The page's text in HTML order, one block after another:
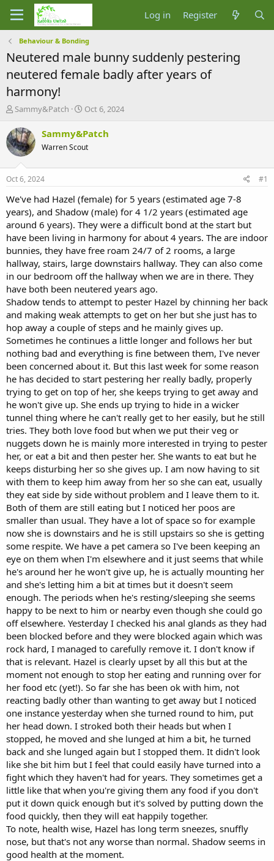
Log in Register
Behaviour & Bonding
Neutered male bunny suddenly pestering
neutered female badly after years of
harmony!
T
r
e
a
s
t
a
t
e
r
Sammy&Patch
S
a
t
e
Oct 6, 2024
Sammy&Patch
Warren Scout
Oct 6, 2024 #1
We've had Hazel (female) for 5 years (estimated age 7-8
years), and Shadow (male) for 4 1/2 years (estimated age
around 6 years). They were a difficult bond at the start but
have been living in harmony for about 4 years. The are indoor
bunnies, they have free roam 24/7 of 2 rooms, a large
hallway, stairs, large downstairs hallway. They can also come
in our bedroom off the hallway when we are in there. They
have both been neutered years ago.
Shadow tends to attempt to pester Hazel by chinning her back
and making weak attempts to get on her but she just has to
hop away a couple of steps and he mainly gives up.
Sometimes he continues a little longer and follows her but
nothing bad and everything is fine between them, I've never
been concerned about it. But this last week for some reason
he has decided to start pestering her really badly, properly
trying to get on top of her, she keeps trying to get away and
he won't give up. She ends up trying to hide in a wicker
tunnel thing where he can't really get to her easily, but he still
tries. They both love food but when we put their veg or
nuggets down he is mainly more interested in trying to pester
her, or eat a bit and then pester her. She wants to eat but he
keeps disturbing her so she gives up. I am now having to sit
with them to keep him away from her so she can eat, usually
they eat side by side without problem and I leave them to it.
Both of them are still eating but I noticed her poos are
smaller than usual. They have a lot of space so for example
now she is downstairs and he is still upstairs so she is getting
some respite. We have a pet camera so I've been keeping an
eye on them when I'm elsewhere and it just seems that while
he's around her he won't give up, he is actually mounting her
and she's letting him a bit at times but it doesn't seem
enough. The periods when he's resting/sleeping she seems
happy to be next to him or nearby even though she could go
off elsewhere. Yesterday I checked his anal glands as they had
been blocked before and they were blocked again which was
rock hard, I managed to carefully remove it. I don't know if
that is relevant. Hazel is clearly upset by all this but at the
moment not enough to stop her eating and running over for
her food etc (yet!). So far she has been ok with him, not
reacting badly other than wanting to get away but I noticed
one instance yesterday when she turned round to him, put
her head down. I stroked both their heads but when I
stopped, he moved and she lunged at him a bit, he turned
back and she lunged again but I stopped them. It didn't look
like she bit him but I feel that could easily have turned into a
fight which they haven't had for years. They sometimes get a
little like that when you're giving them any food if you don't
put it down quick enough but it's solved by putting down the
food quickly, then they will eat happily together.
To note, health wise, Hazel has long term sneezes, snuffly
nose, but that's not any worse than normal. Shadow seems in
good health at the moment.